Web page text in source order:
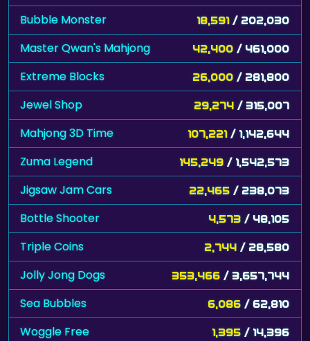
Bubble Monster 18,591 / 202,030
Master Qwan's Mahjong 42,400 / 461,000
Extreme Blocks 26,000 / 281,800
Jewel Shop 29,274 / 315,007
Mahjong 3D Time 107,221 / 1,142,644
Zuma Legend 145,249 / 1,542,573
Jigsaw Jam Cars 22,465 / 238,073
Bottle Shooter 4,573 / 48,105
Triple Coins 2,744 / 28,580
Jolly Jong Dogs 353,466 / 3,657,744
Sea Bubbles 6,086 / 62,810
Woggle Free 1,395 / 14,396